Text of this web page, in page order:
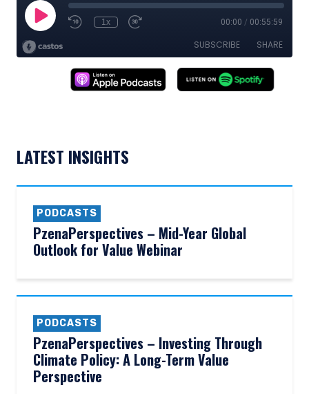
YOU ARE ENTERING THE AMERICAS |
LATEST INSIGHTS
PODCASTS
PzenaPerspectives – Mid-Year Global
Outlook for Value Webinar
PODCASTS
PzenaPerspectives – Investing Through
Climate Policy: A Long-Term Value
Perspective